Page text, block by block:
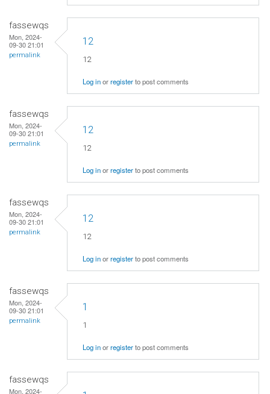
fassewqs
Mon, 2024-
09-30 21:01
permalink
12
12
Log inorregisterto post comments
fassewqs
Mon, 2024-
09-30 21:01
permalink
12
12
Log inorregisterto post comments
fassewqs
Mon, 2024-
09-30 21:01
permalink
12
12
Log inorregisterto post comments
fassewqs
Mon, 2024-
09-30 21:01
permalink
1
1
Log inorregisterto post comments
fassewqs
Mon, 2024-